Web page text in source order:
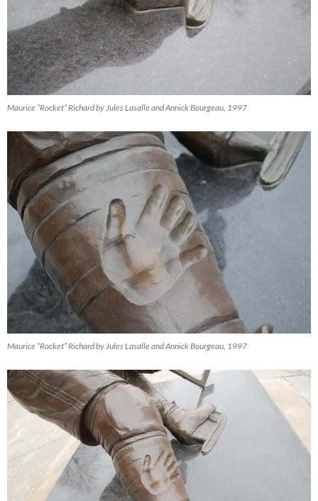
Maurice “Rocket” Richard by Jules Lasalle and Annick Bourgeau, 1997
Maurice “Rocket” Richard by Jules Lasalle and Annick Bourgeau, 1997